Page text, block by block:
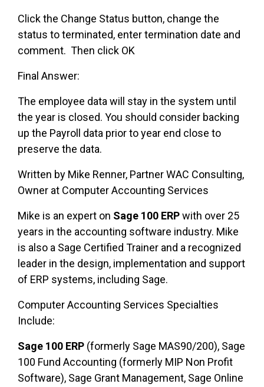
Click the Change Status button, change the
status to terminated, enter termination date and
comment. Then click OK
Final Answer:
The employee data will stay in the system until
the year is closed. You should consider backing
up the Payroll data prior to year end close to
preserve the data.
Written by Mike Renner, Partner WAC Consulting,
Owner at Computer Accounting Services
Mike is an expert on Sage 100 ERPwith over 25
years in the accounting software industry. Mike
is also a Sage Certified Trainer and a recognized
leader in the design, implementation and support
of ERP systems, including Sage.
Computer Accounting Services Specialties
Include:
Sage 100 ERP (formerly Sage MAS90/200), Sage
100 Fund Accounting (formerly MIP Non Profit
Software), Sage Grant Management, Sage Online